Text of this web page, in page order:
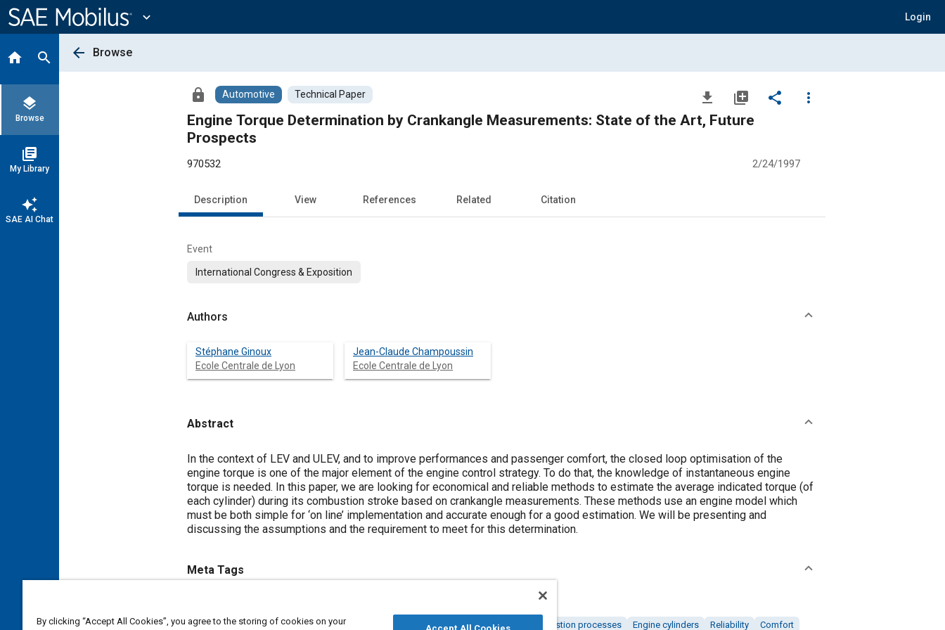
Content
expand_more Login
home search
layers
Browse
library_books
My Library
auto_awesome
SAE AI Chat
arrow_back Browse
lock Automotive Technical Paper file_download library_add share
more_vert
Engine Torque Determination by Crankangle Measurements: State of the Art, Future
Prospects
970532 2/24/1997
Description View References Related Citation
Event
International Congress & Exposition
Authors
Stéphane Ginoux
Ecole Centrale de Lyon
Jean-Claude Champoussin
Ecole Centrale de Lyon
Abstract
Content
In the context of LEV and ULEV, and to improve performances and passenger comfort, the closed loop optimisation of the
engine torque is one of the major element of the engine control strategy. To do that, the knowledge of instantaneous engine
torque is needed. In this paper, we are looking for economical and reliable methods to estimate the average indicated torque (of
each cylinder) during its combustion stroke based on crankangle measurements. These methods use an engine model which
must be both simple for ‘on line’ implementation and accurate enough for a good estimation. We will be presenting and
discussing the assumptions and the requirement to meet for this determination.
Meta Tags
Low emission vehicles (LEV) and zero emission vehicles (ZEV) Combustion and combustion processes Engine cylinders Reliability Comfort
By clicking “Accept All Cookies”, you agree to the storing of cookies on your